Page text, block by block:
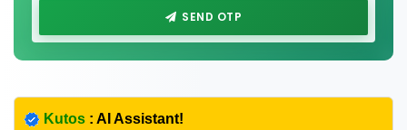
SEND OTP
Kutos : AI Assistant!